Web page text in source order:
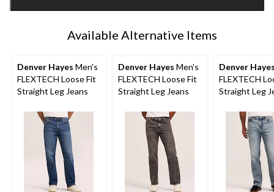
1
Available Alternative Items
Denver Hayes Men's
FLEXTECH Loose Fit
Straight Leg Jeans
Denver Hayes Men's
FLEXTECH Loose Fit
Straight Leg Jeans
Denver
FLEXTECH
Straight Leg